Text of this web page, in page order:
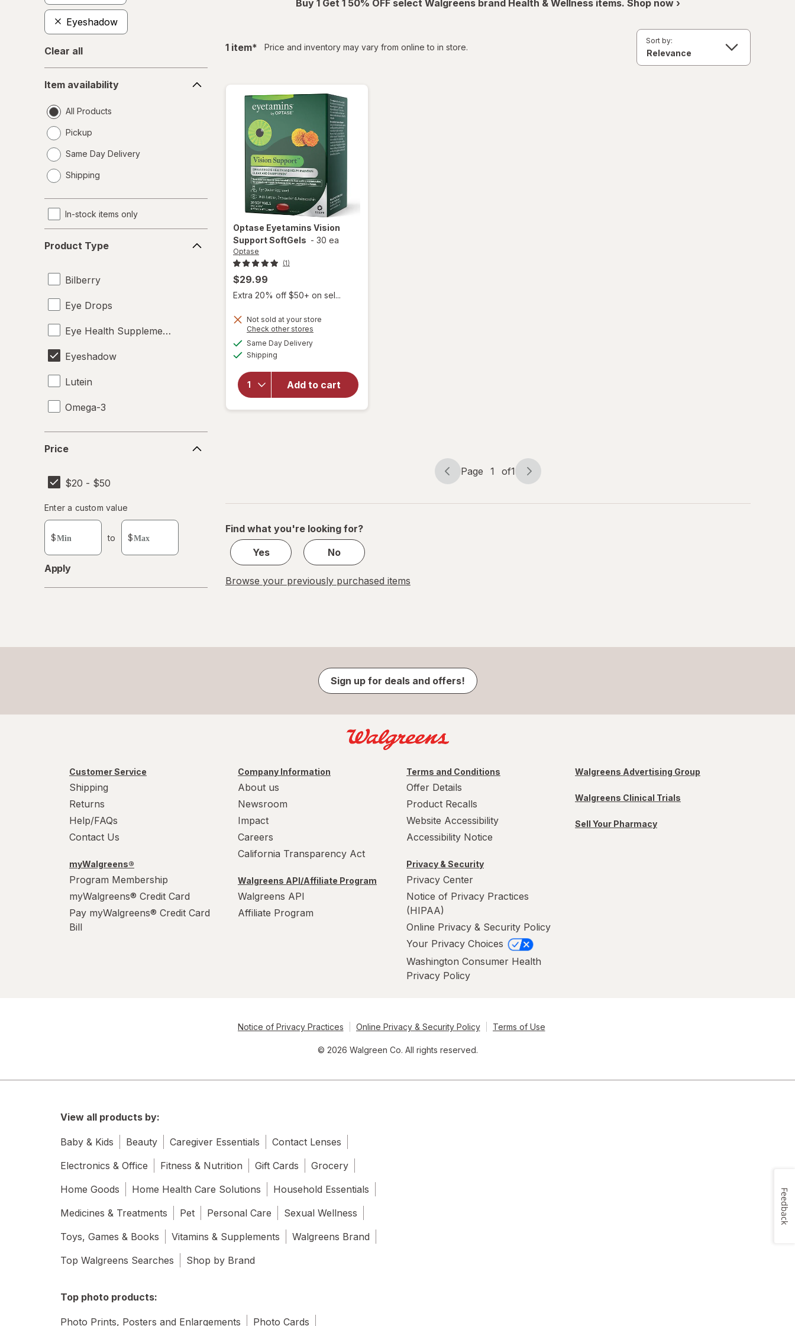
Eyeshadow
Clear all
availability
Item availability
All Products
Pickup
Same Day Delivery
a
Shipping
In-stock items only
Type
Product Type
Bilberry
Eye Drops
Eye Health Supplements
Eyeshadow
Lutein
Omega-3
Price
$20 - $50
Enter
a
custom
value
Enter a custom value
$ to $
Apply
Buy 1 Get 1 50% OFF select Walgreens brand Health & Wellness items. Shop now ›
1 itemfiltered
* Price and inventory may vary from online to in store.
Sort by:
Optase Eyetamins Vision
Support SoftGels - 30 ea
Optase
(1)
$29.99
Extra 20% off $50+ on sel...
Not sold at your store
Check other stores
Same Day Deliveryavailable
Shipping
Add to cart
will open
Eyetamins
Vision
Support
Page
Page 1 of1
Page
of
Find what you're looking for?
Yes
No
Browse your previously purchased items
Sign up for deals and offers!
Customer Service
Shipping
Returns
Help/FAQs
Contact Us
myWalgreens®
Program Membership
myWalgreens® Credit Card
Pay myWalgreens® Credit Card
Bill
Company Information
About us
Newsroom
Impact
Careers
California Transparency Act
Walgreens API/Affiliate Program
Walgreens API
Affiliate Program
Terms and Conditions
Offer Details
Product Recalls
Website Accessibility
Accessibility Notice
Privacy & Security
Privacy Center
Notice of Privacy Practices
(HIPAA)
Online Privacy & Security Policy
Your Privacy Choices
Washington Consumer Health
Privacy Policy
Walgreens Advertising Group
Walgreens Clinical Trials
Sell Your Pharmacy
Notice of Privacy Practices Online Privacy & Security Policy Terms of Use
© 2026 Walgreen Co. All rights reserved.
View all products by:
Baby & Kids Beauty Caregiver Essentials
Contact Lenses
Electronics & Office
Fitness & Nutrition Gift Cards
Grocery
Home Goods
Home Health Care Solutions
Household Essentials
Medicines & Treatments
Pet Personal Care
Sexual Wellness
Toys, Games & Books
Vitamins & Supplements
Walgreens Brand
Top Walgreens Searches
Shop by Brand
Top photo products:
Photo Prints, Posters and Enlargements Photo Cards
Feedback